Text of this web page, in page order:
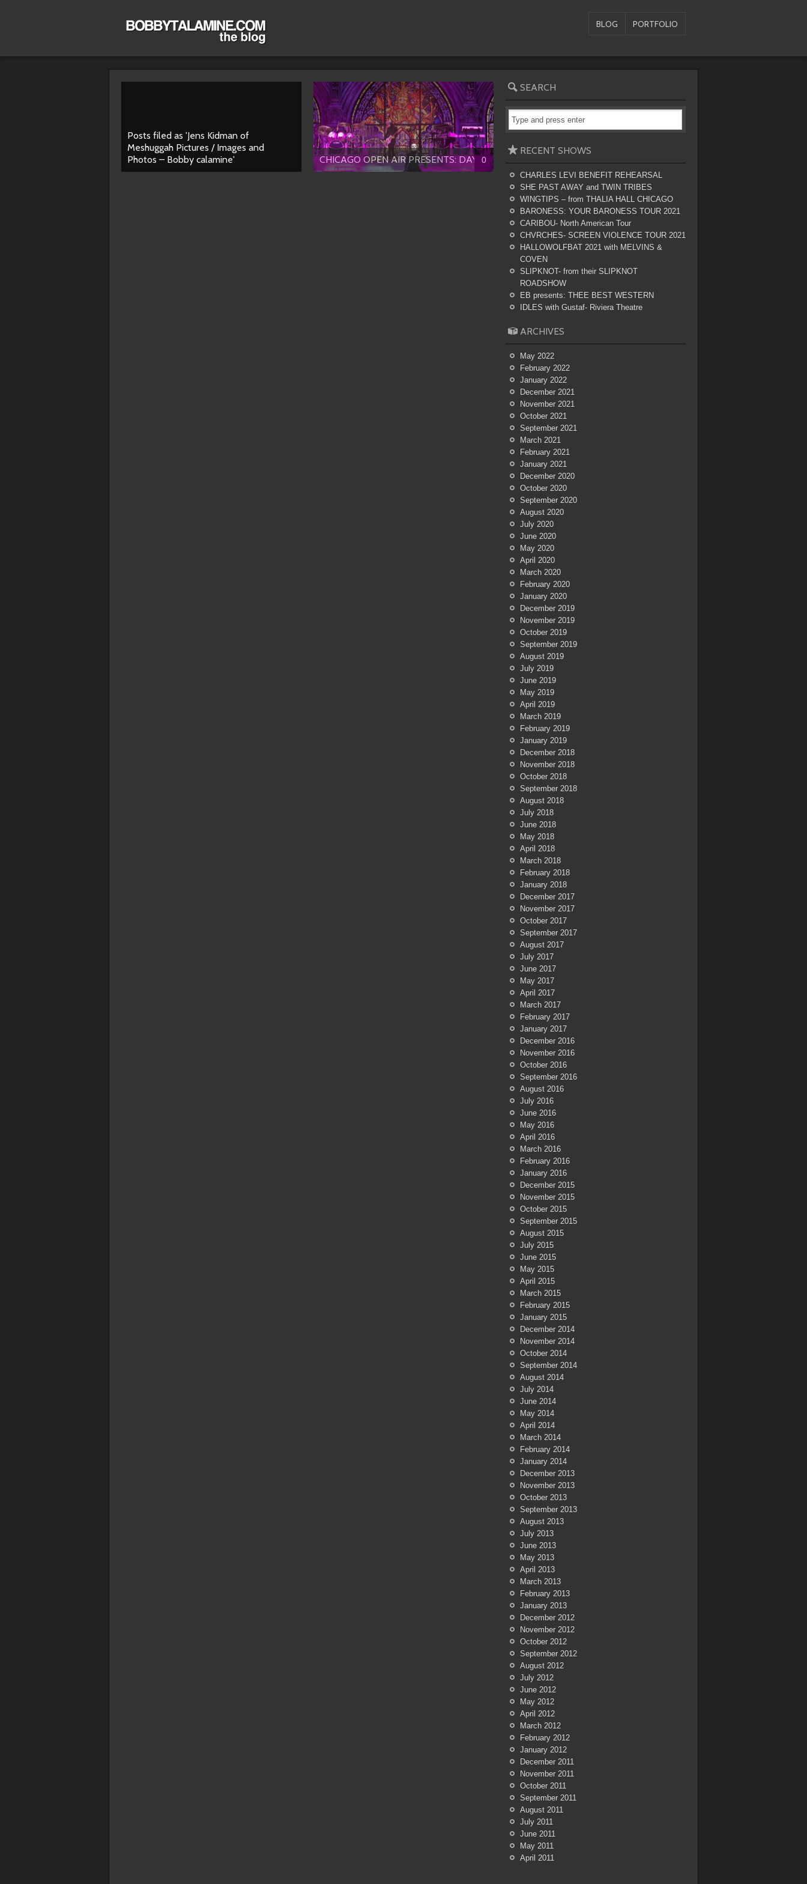
BLOG PORTFOLIO
Posts filed as 'Jens Kidman of
Meshuggah Pictures / Images and
Photos – Bobby calamine'
CHICAGO OPEN AIR PRESENTS: DAY...0
SEARCH
RECENT SHOWS
CHARLES LEVI BENEFIT REHEARSAL
SHE PAST AWAY and TWIN TRIBES
WINGTIPS – from THALIA HALL CHICAGO
BARONESS: YOUR BARONESS TOUR 2021
CARIBOU- North American Tour
CHVRCHES- SCREEN VIOLENCE TOUR 2021
HALLOWOLFBAT 2021 with MELVINS &
COVEN
SLIPKNOT- from their SLIPKNOT
ROADSHOW
EB presents: THEE BEST WESTERN
IDLES with Gustaf- Riviera Theatre
ARCHIVES
May 2022
February 2022
January 2022
December 2021
November 2021
October 2021
September 2021
March 2021
February 2021
January 2021
December 2020
October 2020
September 2020
August 2020
July 2020
June 2020
May 2020
April 2020
March 2020
February 2020
January 2020
December 2019
November 2019
October 2019
September 2019
August 2019
July 2019
June 2019
May 2019
April 2019
March 2019
February 2019
January 2019
December 2018
November 2018
October 2018
September 2018
August 2018
July 2018
June 2018
May 2018
April 2018
March 2018
February 2018
January 2018
December 2017
November 2017
October 2017
September 2017
August 2017
July 2017
June 2017
May 2017
April 2017
March 2017
February 2017
January 2017
December 2016
November 2016
October 2016
September 2016
August 2016
July 2016
June 2016
May 2016
April 2016
March 2016
February 2016
January 2016
December 2015
November 2015
October 2015
September 2015
August 2015
July 2015
June 2015
May 2015
April 2015
March 2015
February 2015
January 2015
December 2014
November 2014
October 2014
September 2014
August 2014
July 2014
June 2014
May 2014
April 2014
March 2014
February 2014
January 2014
December 2013
November 2013
October 2013
September 2013
August 2013
July 2013
June 2013
May 2013
April 2013
March 2013
February 2013
January 2013
December 2012
November 2012
October 2012
September 2012
August 2012
July 2012
June 2012
May 2012
April 2012
March 2012
February 2012
January 2012
December 2011
November 2011
October 2011
September 2011
August 2011
July 2011
June 2011
May 2011
April 2011